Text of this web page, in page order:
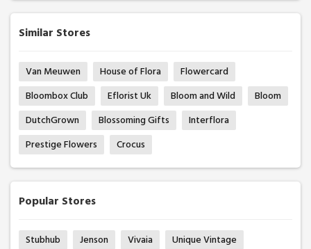
Similar Stores
Van Meuwen House of Flora
Flowercard
Bloombox Club
Eflorist Uk Bloom and Wild
Bloom
DutchGrown
Blossoming Gifts
Interflora
Prestige Flowers
Crocus
Popular Stores
Stubhub Jenson Vivaia
Unique Vintage